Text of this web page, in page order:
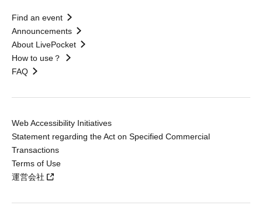
Find an event
Announcements
About LivePocket
How to use？
FAQ
Web Accessibility Initiatives
Statement regarding the Act on Specified Commercial
Transactions
Terms of Use
運営会社